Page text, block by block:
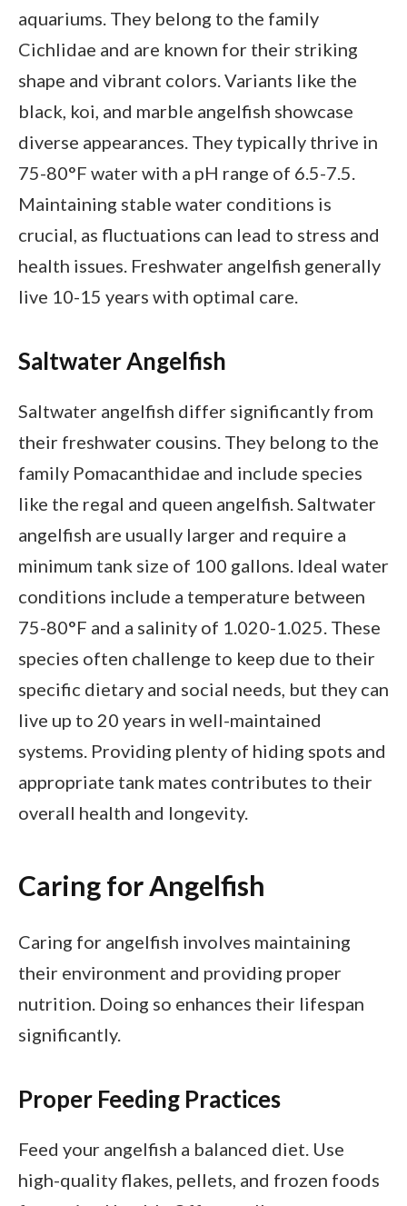
aquariums. They belong to the family
Cichlidae and are known for their striking
shape and vibrant colors. Variants like the
black, koi, and marble angelfish showcase
diverse appearances. They typically thrive in
75-80°F water with a pH range of 6.5-7.5.
Maintaining stable water conditions is
crucial, as fluctuations can lead to stress and
health issues. Freshwater angelfish generally
live 10-15 years with optimal care.
Saltwater Angelfish
Saltwater angelfish differ significantly from
their freshwater cousins. They belong to the
family Pomacanthidae and include species
like the regal and queen angelfish. Saltwater
angelfish are usually larger and require a
minimum tank size of 100 gallons. Ideal water
conditions include a temperature between
75-80°F and a salinity of 1.020-1.025. These
species often challenge to keep due to their
specific dietary and social needs, but they can
live up to 20 years in well-maintained
systems. Providing plenty of hiding spots and
appropriate tank mates contributes to their
overall health and longevity.
Caring for Angelfish
Caring for angelfish involves maintaining
their environment and providing proper
nutrition. Doing so enhances their lifespan
significantly.
Proper Feeding Practices
Feed your angelfish a balanced diet. Use
high-quality flakes, pellets, and frozen foods